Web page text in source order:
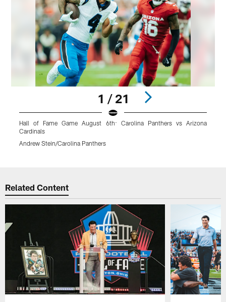
1 / 21
Hall of Fame Game August 6th: Carolina Panthers vs Arizona
Cardinals
Andrew Stein/Carolina Panthers
Related Content